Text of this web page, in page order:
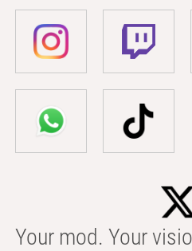
Your mod. Your